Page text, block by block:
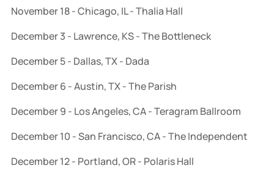
November 18 - Chicago, IL - Thalia Hall
December 3 - Lawrence, KS - The Bottleneck
December 5 - Dallas, TX - Dada
December 6 - Austin, TX - The Parish
December 9 - Los Angeles, CA - Teragram Ballroom
December 10 - San Francisco, CA - The Independent
December 12 - Portland, OR - Polaris Hall